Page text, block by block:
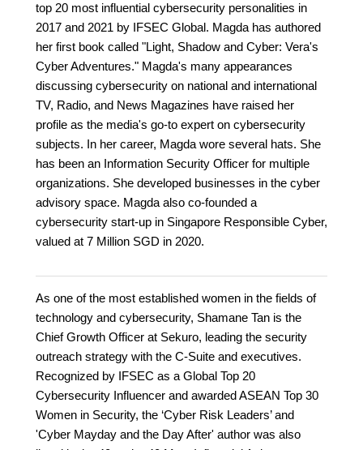
top 20 most influential cybersecurity personalities in
2017 and 2021 by IFSEC Global. Magda has authored
her first book called "Light, Shadow and Cyber: Vera's
Cyber Adventures." Magda's many appearances
discussing cybersecurity on national and international
TV, Radio, and News Magazines have raised her
profile as the media's go-to expert on cybersecurity
subjects. In her career, Magda wore several hats. She
has been an Information Security Officer for multiple
organizations. She developed businesses in the cyber
advisory space. Magda also co-founded a
cybersecurity start-up in Singapore Responsible Cyber,
valued at 7 Million SGD in 2020.
As one of the most established women in the fields of
technology and cybersecurity, Shamane Tan is the
Chief Growth Officer at Sekuro, leading the security
outreach strategy with the C-Suite and executives.
Recognized by IFSEC as a Global Top 20
Cybersecurity Influencer and awarded ASEAN Top 30
Women in Security, the ‘Cyber Risk Leaders’ and
'Cyber Mayday and the Day After' author was also